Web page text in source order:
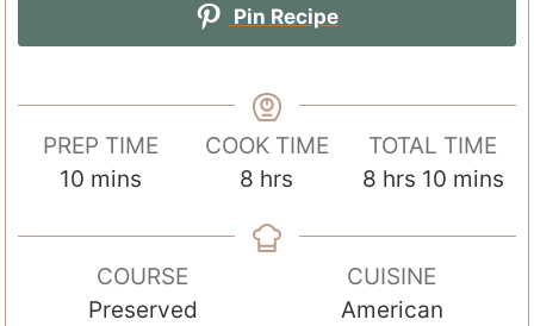
Pin Recipe
PREP TIME
10 m
n
t
mins
COOK TIME
8 h
u
hrs
TOTAL TIME
8h
u
r
s
hrs 10m
n
mins
COURSE
Preserved
CUISINE
American